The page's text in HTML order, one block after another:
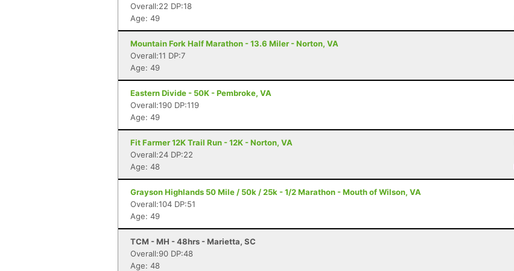
Overall:22 DP:18
Age: 49
Mountain Fork Half Marathon - 13.6 Miler - Norton, VA
Overall:11 DP:7
Age: 49
Eastern Divide - 50K - Pembroke, VA
Overall:190 DP:119
Age: 49
Fit Farmer 12K Trail Run - 12K - Norton, VA
Overall:24 DP:22
Age: 48
Grayson Highlands 50 Mile / 50k / 25k - 1/2 Marathon - Mouth of Wilson, VA
Overall:104 DP:51
Age: 49
TCM - MH - 48hrs - Marietta, SC
Overall:90 DP:48
Age: 48